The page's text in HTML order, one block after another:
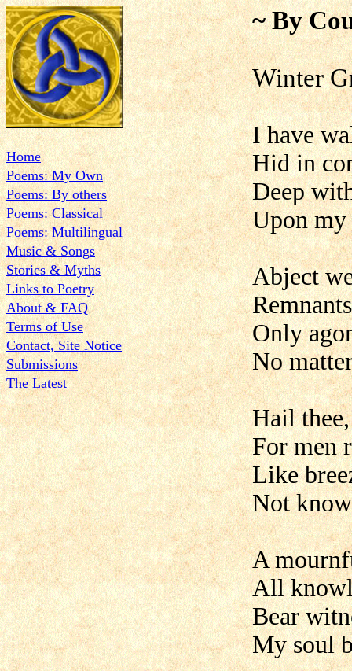
Home
Poems: My Own
Poems: By others
Poems: Classical
Poems: Multilingual
Music & Songs
Stories & Myths
Links to Poetry
About & FAQ
Terms of Use
Contact, Site Notice
Submissions
The Latest
~ By
Winter
I have
Hid in
Deep
Upon my
Abject
Only
No
Hail
For men
Like
Not
A
All
Bear
My soul